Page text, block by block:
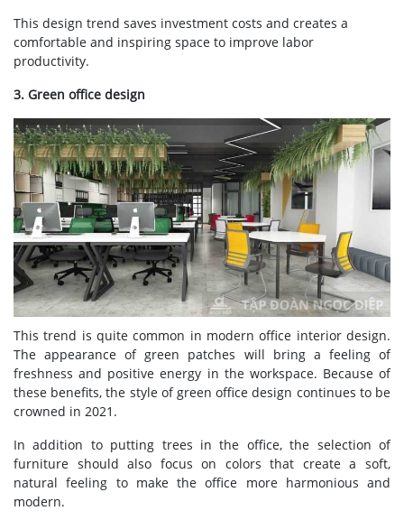
This design trend saves investment costs and creates a
comfortable and inspiring space to improve labor
productivity.
3. Green office design
This trend is quite common in modern office interior design.
The appearance of green patches will bring a feeling of
freshness and positive energy in the workspace. Because of
these benefits, the style of green office design continues to be
crowned in 2021.
In addition to putting trees in the office, the selection of
furniture should also focus on colors that create a soft,
natural feeling to make the office more harmonious and
modern.